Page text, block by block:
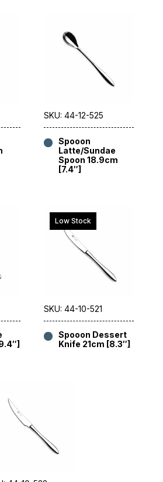
SKU: 44-12-525
Spooon
Latte/Sundae
Spoon 18.9cm
[7.4″]
Low Stock
SKU: 44-10-521
Spooon Dessert
Knife 21cm [8.3″]